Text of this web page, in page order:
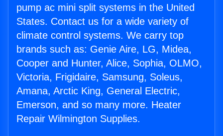
pump ac mini split systems in the United
States. Contact us for a wide variety of
climate control systems. We carry top
brands such as: Genie Aire, LG, Midea,
Cooper and Hunter, Alice, Sophia, OLMO,
Victoria, Frigidaire, Samsung, Soleus,
Amana, Arctic King, General Electric,
Emerson, and so many more. Heater
Repair Wilmington Supplies.